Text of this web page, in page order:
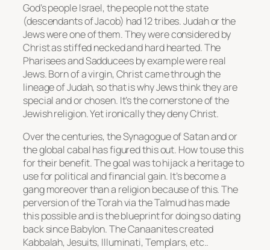
God’s people Israel, the people not the state
(descendants of Jacob) had 12 tribes. Judah or the
Jews were one of them. They were considered by
Christ as stiffed necked and hard hearted. The
Pharisees and Sadducees by example were real
Jews. Born of a virgin, Christ came through the
lineage of Judah, so that is why Jews think they are
special and or chosen. It’s the cornerstone of the
Jewish religion. Yet ironically they deny Christ.
Over the centuries, the Synagogue of Satan and or
the global cabal has figured this out. How to use this
for their benefit. The goal was to hijack a heritage to
use for political and financial gain. It’s become a
gang moreover than a religion because of this. The
perversion of the Torah via the Talmud has made
this possible and is the blueprint for doing so dating
back since Babylon. The Canaanites created
Kabbalah, Jesuits, Illuminati, Templars, etc..